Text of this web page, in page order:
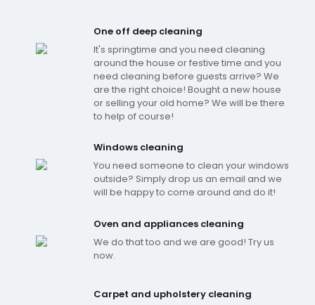
One off deep cleaning
It's springtime and you need cleaning
around the house or festive time and you
need cleaning before guests arrive? We
are the right choice! Bought a new house
or selling your old home? We will be there
to help of course!
Windows cleaning
You need someone to clean your windows
outside? Simply drop us an email and we
will be happy to come around and do it!
Oven and appliances cleaning
We do that too and we are good! Try us
now.
Carpet and upholstery cleaning